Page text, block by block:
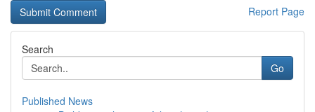
Report Page
Search
Go
Published News